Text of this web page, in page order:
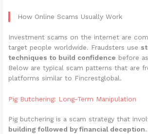
How Online Scams Usually Work
Investment scams on the internet are
target people worldwide. Fraudsters use
techniques to build confidence before
Below are typical scam patterns that are
platforms similar to Fincrestglobal.
Pig Butchering: Long-Term Manipulation
Pig butchering is a scam strategy that
building followed by financial deception